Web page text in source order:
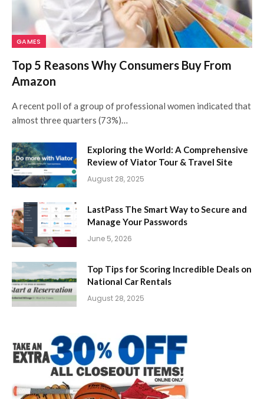
GAMES
Top 5 Reasons Why Consumers Buy From
Amazon
A recent poll of a group of professional women indicated that
almost three quarters (73%)…
Exploring the World: A Comprehensive
Review of Viator Tour & Travel Site
August 28, 2025
LastPass The Smart Way to Secure and
Manage Your Passwords
June 5, 2026
Top Tips for Scoring Incredible Deals on
National Car Rentals
August 28, 2025